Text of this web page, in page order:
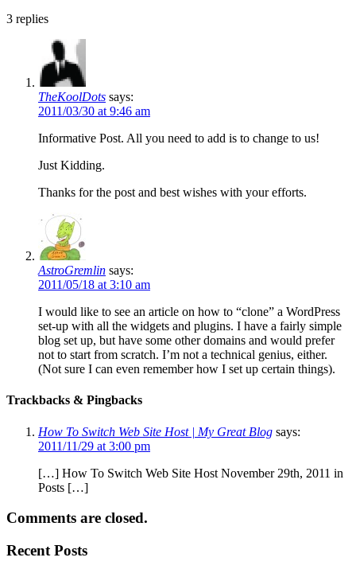
3 replies
TheKoolDots says:
2011/03/30 at 9:46 am
Informative Post. All you need to add is to change to us!
Just Kidding.
Thanks for the post and best wishes with your efforts.
AstroGremlin says:
2011/05/18 at 3:10 am
I would like to see an article on how to “clone” a WordPress
set-up with all the widgets and plugins. I have a fairly simple
blog set up, but have some other domains and would prefer
not to start from scratch. I’m not a technical genius, either.
(Not sure I can even remember how I set up certain things).
Trackbacks & Pingbacks
How To Switch Web Site Host | My Great Blog says:
2011/11/29 at 3:00 pm
[…] How To Switch Web Site Host November 29th, 2011 in
Posts […]
Comments are closed.
Recent Posts